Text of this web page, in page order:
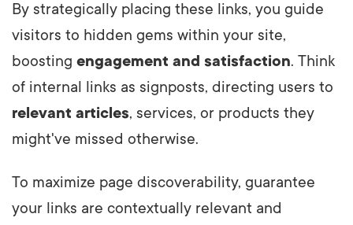
By strategically placing these links, you guide
visitors to hidden gems within your site,
boosting engagement and satisfaction. Think
of internal links as signposts, directing users to
relevant articles, services, or products they
might've missed otherwise.
To maximize page discoverability, guarantee
your links are contextually relevant and